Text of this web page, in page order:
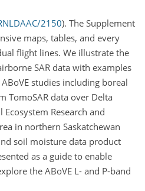
2150). The Supplement
maps, tables, and every
flight lines. We illustrate the
SAR data with examples
studies including boreal
TomoSAR data over Delta
Research and
in northern Saskatchewan
soil moisture data product
as a guide to enable
the ABoVE L- and P-band